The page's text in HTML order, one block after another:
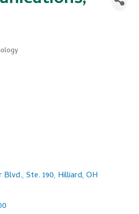
Blvd., Ste. 190 Hilliard OH